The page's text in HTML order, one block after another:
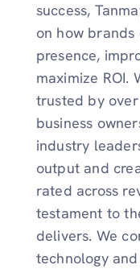
success,
on how
presence,
maximize ROI.
trusted by
business
industry
output and
rated across
testament to
delivers. We
technology